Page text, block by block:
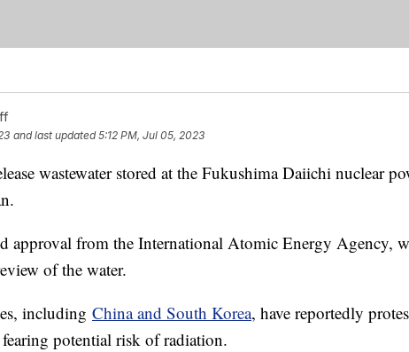
and last updated 5:12 PM, Jul 05, 2023
wastewater stored at the Fukushima Daiichi nuclear
approval from the International Atomic Energy Agency,
of the water.
including China and South Korea, have reportedly
fearing potential risk of radiation.